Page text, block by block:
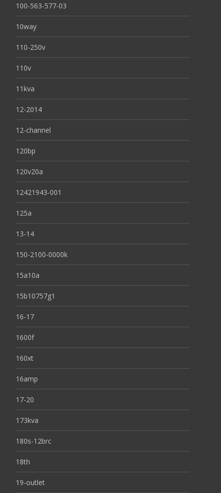
100-563-577-03
10way
110-250v
110v
11kva
12-2014
12-channel
120bp
120v20a
12421943-001
125a
13-14
150-2100-0000k
15a10a
15b10757g1
16-17
1600f
160xt
16amp
17-20
173kva
180s-12brc
18th
19-outlet